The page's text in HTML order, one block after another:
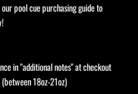
pool cue purchasing guide to
in "additional notes" at checkout
18oz-21oz)